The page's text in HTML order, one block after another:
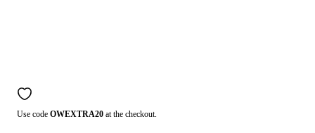
Use code OWEXTRA20 at the checkout.